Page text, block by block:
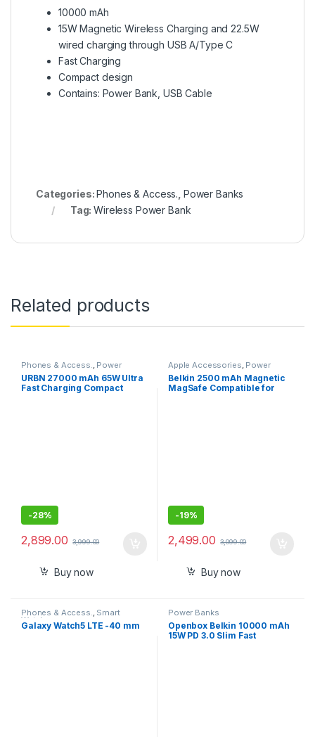
10000 mAh
15W Magnetic Wireless Charging and 22.5W
wired charging through USB A/Type C
Fast Charging
Compact design
Contains: Power Bank, USB Cable
Categories:Phones & Access. Power Banks
Tag:Wireless Power Bank
Related products
Phones & Access. Power
URBN 27000 mAh 65W Ultra
Fast Charging Compact
-28%
2,899.00 3,999.00
Buy now
Apple Accessories Power
Banks
Belkin 2500 mAh Magnetic
MagSafe Compatible for
-19%
2,499.00 3,099.00
Buy now
Phones & Access., Smart
Watches
Galaxy Watch5 LTE -40 mm
Power Banks
Openbox Belkin 10000 mAh
15W PD 3.0 Slim Fast